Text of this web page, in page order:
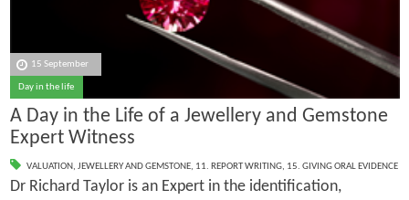
15 September
Day in the life
A Day in the Life of a Jewellery and Gemstone
Expert Witness
VALUATION, JEWELLERY AND GEMSTONE, 11. REPORT WRITING, 15. GIVING ORAL EVIDENCE
Dr Richard Taylor is an Expert in the identification,